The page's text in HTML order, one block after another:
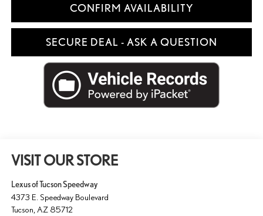
CONFIRM AVAILABILITY
SECURE DEAL - ASK A QUESTION
VISIT OUR STORE
Lexus of Tucson Speedway
4373 E. Speedway Boulevard
Tucson AZ 85712